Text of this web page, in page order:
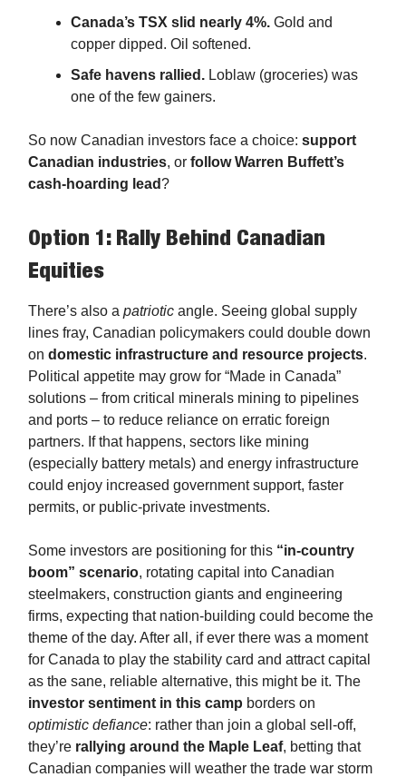
Canada’s TSX slid nearly 4%. Gold and
copper dipped. Oil softened.
Safe havens rallied. Loblaw (groceries) was
one of the few gainers.
So now Canadian investors face a choice: support
Canadian industries, or follow Warren Buffett’s
cash-hoarding lead?
Option 1: Rally Behind Canadian
Equities
There’s also a patriotic angle. Seeing global supply
lines fray, Canadian policymakers could double down
on domestic infrastructure and resource projects.
Political appetite may grow for “Made in Canada”
solutions – from critical minerals mining to pipelines
and ports – to reduce reliance on erratic foreign
partners. If that happens, sectors like mining
(especially battery metals) and energy infrastructure
could enjoy increased government support, faster
permits, or public-private investments.
Some investors are positioning for this “in-country
boom” scenario, rotating capital into Canadian
steelmakers, construction giants and engineering
firms, expecting that nation-building could become the
theme of the day. After all, if ever there was a moment
for Canada to play the stability card and attract capital
as the sane, reliable alternative, this might be it. The
investor sentiment in this camp borders on
optimistic defiance: rather than join a global sell-off,
they’re rallying around the Maple Leaf, betting that
Canadian companies will weather the trade war storm